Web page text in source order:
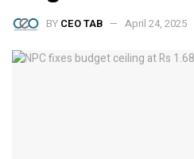
BY CEO TAB April 24, 2025